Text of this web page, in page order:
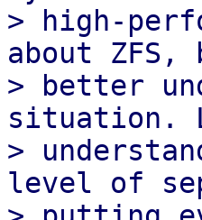
>
about
> better
situation.
>
level of